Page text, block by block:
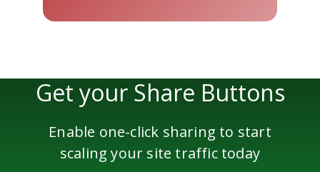
Get your Share Buttons
Enable one-click sharing to start
scaling your site traffic today